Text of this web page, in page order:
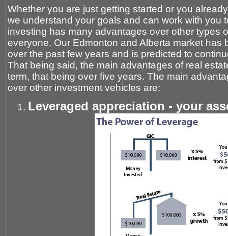
Whether you are just getting started or you
we understand your goals and can work with you
investing has many advantages over other types
everyone. Our Edmonton and Alberta market has
over the past few years and is predicted to
That being said, the main advantages of real
term, that being over five years. The main
over other investment vehicles are:
Leveraged appreciation - your